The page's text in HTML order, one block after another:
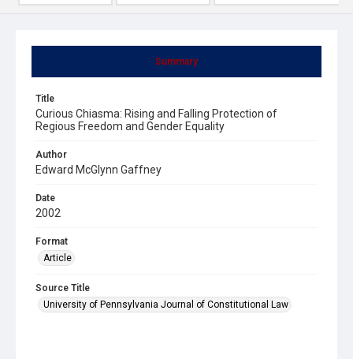
Summary
Title
Curious Chiasma: Rising and Falling Protection of
Regious Freedom and Gender Equality
Author
Edward McGlynn Gaffney
Date
2002
Format
Article
Source Title
University of Pennsylvania Journal of Constitutional Law